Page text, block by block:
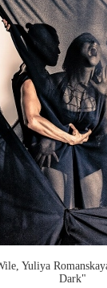
Yuliya
Dark"